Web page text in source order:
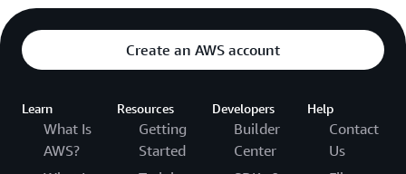
Create an AWS account
Learn
What Is
AWS?
Resources
Getting
Started
Developers
Builder
Center
Help
Contact
Us